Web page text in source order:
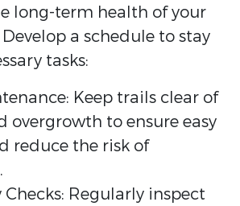
long-term health of your
a schedule to stay
tasks:
Keep trails clear of
overgrowth to ensure easy
reduce the risk of
Regularly inspect